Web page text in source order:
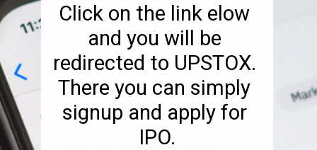
Click on the link elow
and you will be
redirected to UPSTOX.
There you can simply
signup and apply for
IPO.